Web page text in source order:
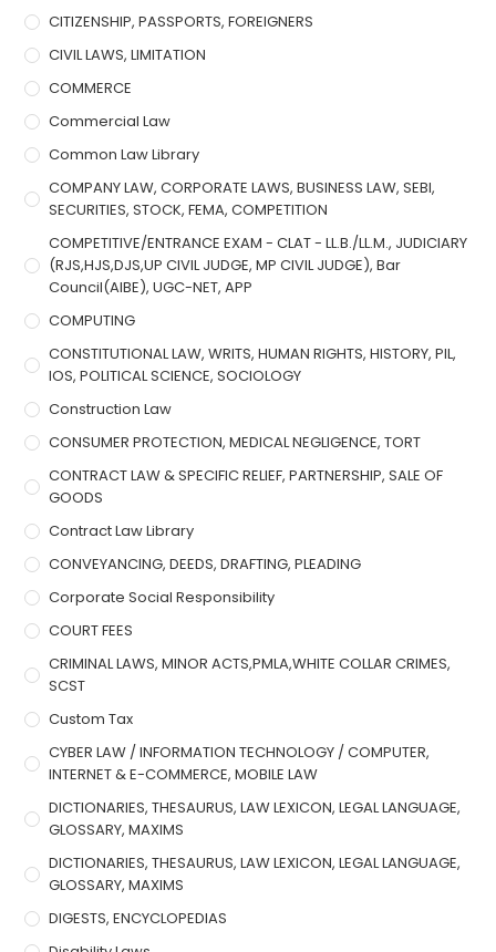
CITIZENSHIP, PASSPORTS, FOREIGNERS
CIVIL LAWS, LIMITATION
COMMERCE
Commercial Law
Common Law Library
COMPANY LAW, CORPORATE LAWS, BUSINESS LAW, SEBI,
SECURITIES, STOCK, FEMA, COMPETITION
COMPETITIVE/ENTRANCE EXAM - CLAT - LL.B./LL.M., JUDICIARY
(RJS,HJS,DJS,UP CIVIL JUDGE, MP CIVIL JUDGE), Bar
Council(AIBE), UGC-NET, APP
COMPUTING
CONSTITUTIONAL LAW, WRITS, HUMAN RIGHTS, HISTORY, PIL,
IOS, POLITICAL SCIENCE, SOCIOLOGY
Construction Law
CONSUMER PROTECTION, MEDICAL NEGLIGENCE, TORT
CONTRACT LAW & SPECIFIC RELIEF, PARTNERSHIP, SALE OF
GOODS
Contract Law Library
CONVEYANCING, DEEDS, DRAFTING, PLEADING
Corporate Social Responsibility
COURT FEES
CRIMINAL LAWS, MINOR ACTS,PMLA,WHITE COLLAR CRIMES,
SCST
Custom Tax
CYBER LAW / INFORMATION TECHNOLOGY / COMPUTER,
INTERNET & E-COMMERCE, MOBILE LAW
DICTIONARIES, THESAURUS, LAW LEXICON, LEGAL LANGUAGE,
GLOSSARY, MAXIMS
DICTIONARIES, THESAURUS, LAW LEXICON, LEGAL LANGUAGE,
GLOSSARY, MAXIMS
DIGESTS, ENCYCLOPEDIAS